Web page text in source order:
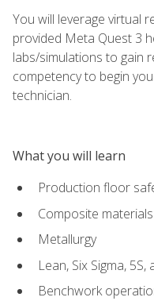
You will leverage virtual
provided Meta Quest 3
labs/simulations to gain
competency to begin
technician.
What you will learn
Production floor
Composite
Metallurgy
Lean, Six Sigma, 5S,
Benchwork